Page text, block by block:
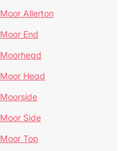
Moor Allerton
Moor End
Moorhead
Moor Head
Moorside
Moor Side
Moor Top